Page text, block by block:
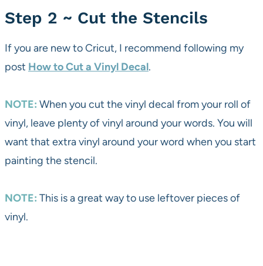
Step 2 ~ Cut the Stencils
If you are new to Cricut, I recommend following my
post How to Cut a Vinyl Decal.
NOTE: When you cut the vinyl decal from your roll of
vinyl, leave plenty of vinyl around your words. You will
want that extra vinyl around your word when you start
painting the stencil.
NOTE: This is a great way to use leftover pieces of
vinyl.